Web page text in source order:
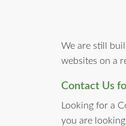
We are still
websites on a
Contact Us
Looking for a
you are